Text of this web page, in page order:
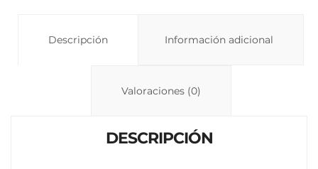
s
p
Descripción Información adicional
Valoraciones (0)
DESCRIPCIÓN